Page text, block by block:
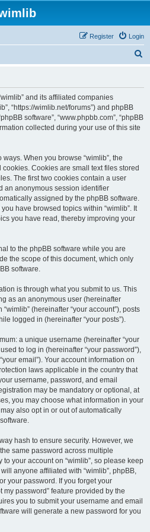
Login
Register
and its affiliated companies
“https://wimlib.net/forums”) and phpBB
software”, “www.phpbb.com”, “phpBB
collected during your use of this site
When you browse “wimlib”, the
Cookies are small text files stored
The first two cookies contain a user
an anonymous session identifier
assigned by the phpBB software.
have browsed topics within “wimlib”. It
you have read, thereby improving your
to the phpBB software while you are
the scope of this document, which only
software.
is through what you submit to us. This
as an anonymous user (hereinafter
(hereinafter “your account”), posts
logged in (hereinafter “your posts”).
a unique username (hereinafter “your
to log in (hereinafter “your password”),
email”). Your account information on
laws applicable in the country that
username, password, and email
may be mandatory or optional, at
you may choose what information in your
also opt in or out of automatically
hash to ensure security. However, we
same password across multiple
your account on “wimlib”, so please keep
anyone affiliated with “wimlib”, phpBB,
your password. If you forget your
my password” feature provided by the
you to submit your username and email
will generate a new password for you